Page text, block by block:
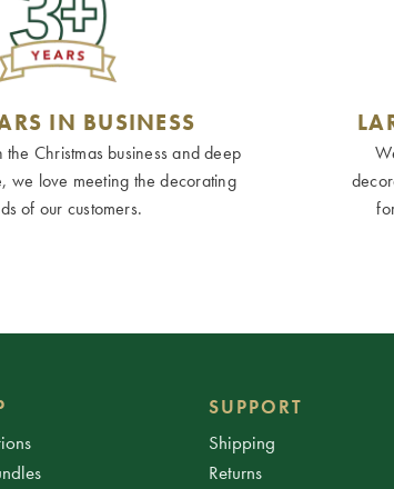
IN BUSINESS
Christmas business and deep
we love meeting the decorating
of our customers.
SUPPORT
Shipping
Returns